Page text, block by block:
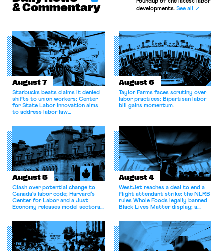
& Commentary
roundup of the latest labor
developments.See all
August 7
Starbucks beats claims it denied
shifts to union workers; Center
for State Labor Innovation aims
to address labor law
August 6
Taylor Farms faces scrutiny over
labor practices; Bipartisan labor
bill gains momentum.
August 5
Clash over potential change to
Canada’s labor code; Harvard’s
Center for Labor and a Just
Economy releases model sectoral
for antitrust violations.
August 4
WestJet reaches a deal to end a
flight attendant strike; the NLRB
rules Whole Foods legally banned
Black Lives Matter display; a
athletes should have the right to
collectively bargain.